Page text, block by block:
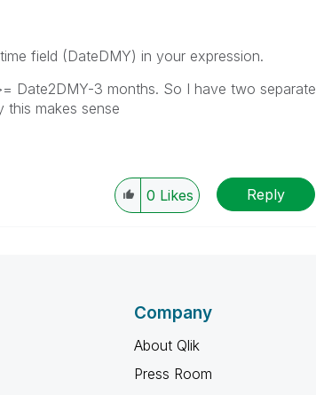
field (DateDMY) in your expression.
Date2DMY-3 months. So I have two separate
this makes sense
0 Likes Reply
Company
About Qlik
Press Room